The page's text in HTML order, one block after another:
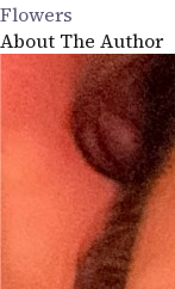
Flowers
About The Author